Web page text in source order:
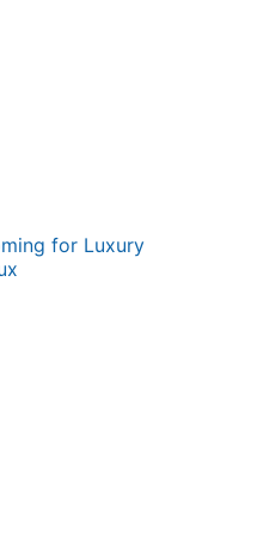
for Luxury